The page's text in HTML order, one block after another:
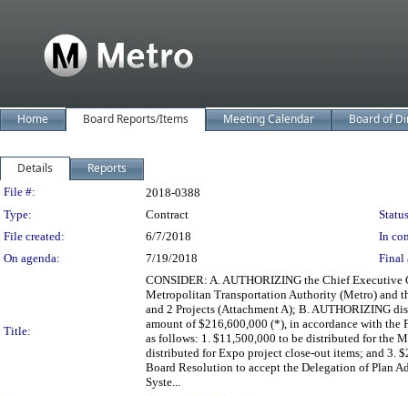
Home Board Reports/Items Meeting Calendar Board of
Details Reports
Legislation Details
File #:
2018-0388
Type:
Contract
File created:
6/7/2018
In
On agenda:
7/19/2018 Final
Title:
CONSIDER: A. AUTHORIZING the Chief
Metropolitan Transportation Authority (Metro) and
and 2 Projects (Attachment A); B. AUTHORIZING
amount of $216,600,000 (*), in accordance with the
as follows: 1. $11,500,000 to be distributed for the
distributed for Expo project close-out items; and 3.
Board Resolution to accept the Delegation of Plan
Syste...